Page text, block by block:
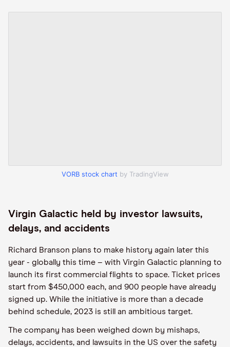
VORB stock chart by TradingView
Virgin Galactic held by investor lawsuits,
delays, and accidents
Richard Branson plans to make history again later this
year - globally this time – with Virgin Galactic planning to
launch its first commercial flights to space. Ticket prices
start from $450,000 each, and 900 people have already
signed up. While the initiative is more than a decade
behind schedule, 2023 is still an ambitious target.
The company has been weighed down by mishaps,
delays, accidents, and lawsuits in the US over the safety